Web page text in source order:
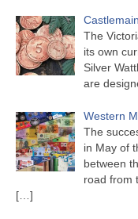
The
its own
Silver
are
Western
The
in May of
between
road from
[…]